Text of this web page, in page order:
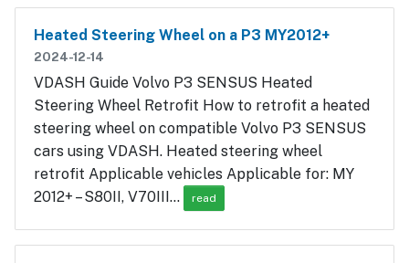
Heated Steering Wheel on a P3 MY2012+
2024-12-14
VDASH Guide Volvo P3 SENSUS Heated
Steering Wheel Retrofit How to retrofit a heated
steering wheel on compatible Volvo P3 SENSUS
cars using VDASH. Heated steering wheel
retrofit Applicable vehicles Applicable for: MY
2012+ – S80II, V70III…
read